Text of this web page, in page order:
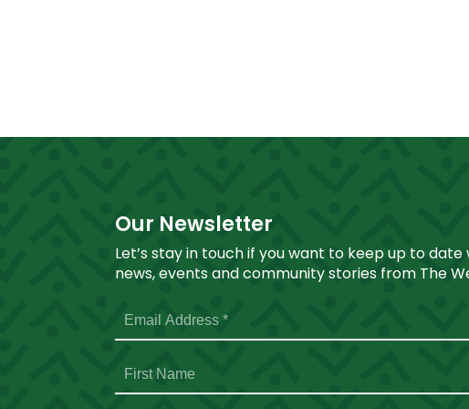
Our Newsletter
Let’s stay in touch if you want to keep up to
news, events and community stories from The